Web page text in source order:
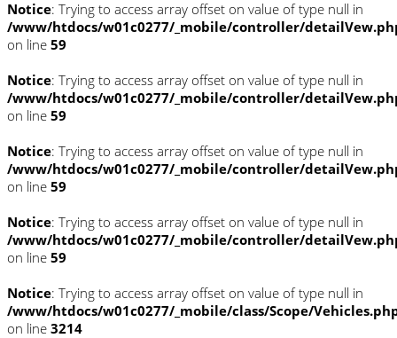
Notice: Trying to access array offset on value of type null in
/www/htdocs/w01c0277/_mobile/controller/
on line 59
Notice: Trying to access array offset on value of type null in
/www/htdocs/w01c0277/_mobile/controller/
on line 59
Notice: Trying to access array offset on value of type null in
/www/htdocs/w01c0277/_mobile/controller/
on line 59
Notice: Trying to access array offset on value of type null in
/www/htdocs/w01c0277/_mobile/controller/
on line 59
Notice: Trying to access array offset on value of type null in
/www/htdocs/w01c0277/_mobile/class/Scope/
on line 3214